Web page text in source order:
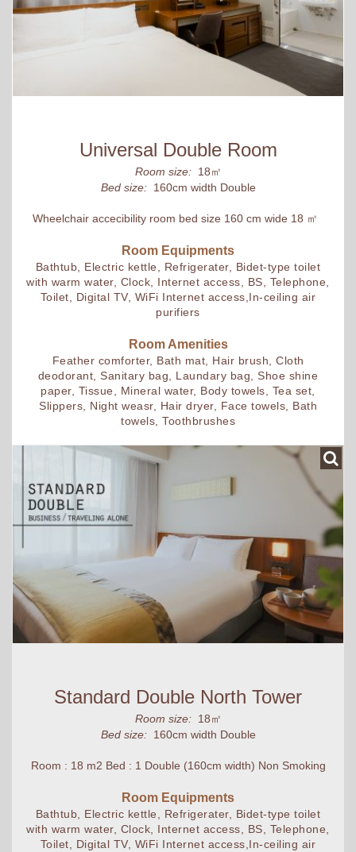
Universal Double Room
Room size: 18㎡
Bed size: 160cm width Double
Wheelchair accecibility room bed size 160 cm wide 18 ㎡
Room Equipments
Bathtub, Electric kettle, Refrigerater, Bidet-type toilet
with warm water, Clock, Internet access, BS, Telephone,
Toilet, Digital TV, WiFi Internet access,In-ceiling air
purifiers
Room Amenities
Feather comforter, Bath mat, Hair brush, Cloth
deodorant, Sanitary bag, Laundary bag, Shoe shine
paper, Tissue, Mineral water, Body towels, Tea set,
Slippers, Night weasr, Hair dryer, Face towels, Bath
towels, Toothbrushes
Standard Double North Tower
Room size: 18㎡
Bed size: 160cm width Double
Room : 18 m2 Bed : 1 Double (160cm width) Non Smoking
Room Equipments
Bathtub, Electric kettle, Refrigerater, Bidet-type toilet
with warm water, Clock, Internet access, BS, Telephone,
Toilet, Digital TV, WiFi Internet access,In-ceiling air